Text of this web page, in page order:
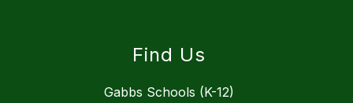
Find Us
Gabbs Schools (K-12)